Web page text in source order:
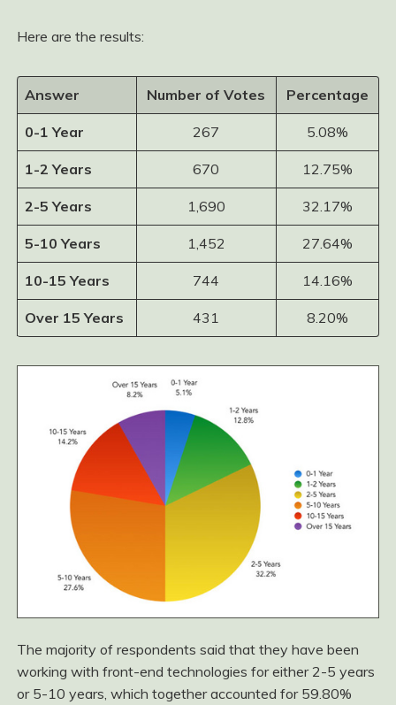
Here are the results:
Answer Number of Votes Percentage
0-1 Year 267 5.08%
1-2 Years 670 12.75%
2-5 Years 1,690 32.17%
5-10 Years 1,452 27.64%
10-15 Years 744 14.16%
Over 15 Years 431 8.20%
The majority of respondents said that they have been
working with front-end technologies for either 2-5 years
or 5-10 years, which together accounted for 59.80%